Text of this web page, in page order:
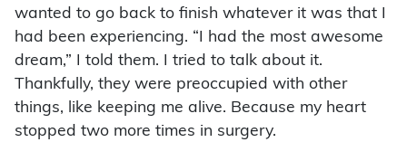
wanted to go back to finish whatever it was that I
had been experiencing. “I had the most awesome
dream,” I told them. I tried to talk about it.
Thankfully, they were preoccupied with other
things, like keeping me alive. Because my heart
stopped two more times in surgery.